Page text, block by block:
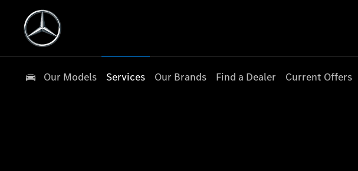
Our Models Services Our Brands Find a Dealer Current Offers